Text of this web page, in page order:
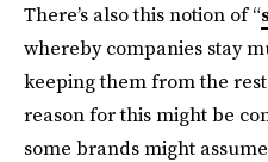
There’s also this notion of “
whereby companies stay
keeping them from the
reason for this might be
some brands might